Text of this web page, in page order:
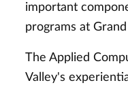
important
programs at Grand
The Applied
Valley's